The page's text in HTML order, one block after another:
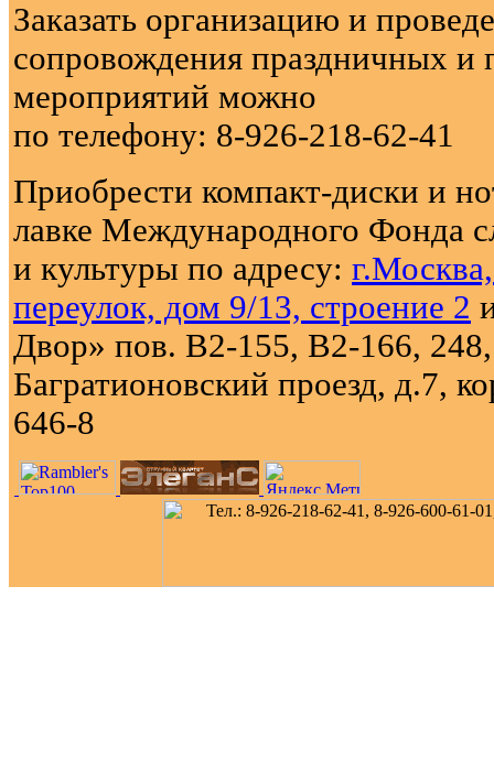
Заказать организацию и
сопровождения праздничных и
мероприятий можно
по телефону: 8-926-218-62-41
Приобрести компакт-диски и
лавке Международного Фонда
и культуры по адресу:
переулок, дом 9/13, строение 2
Двор» пов. В2-155, В2-166,
Багратионовский проезд, д.7,
646-8